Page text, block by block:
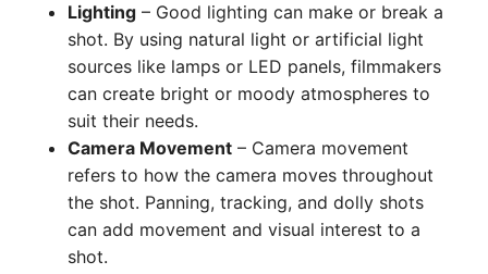
Lighting – Good lighting can make or break a
shot. By using natural light or artificial light
sources like lamps or LED panels, filmmakers
can create bright or moody atmospheres to
suit their needs.
Camera Movement – Camera movement
refers to how the camera moves throughout
the shot. Panning, tracking, and dolly shots
can add movement and visual interest to a
shot.